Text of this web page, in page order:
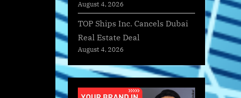
August 4, 2026
TOP Ships Inc. Cancels Dubai
Real Estate Deal
August 4, 2026